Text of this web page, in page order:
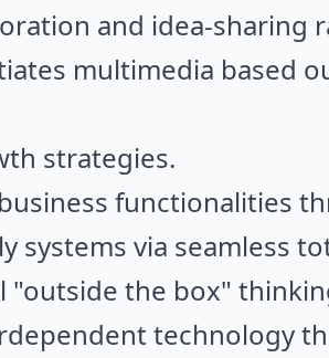
and idea-sharing
multimedia based
strategies.
functionalities
systems via seamless
the box"
technology